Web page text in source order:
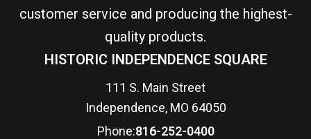
customer service and producing the highest-
quality products.
HISTORIC INDEPENDENCE SQUARE
111 S. Main Street
Independence, MO 64050
Phone:816-252-0400